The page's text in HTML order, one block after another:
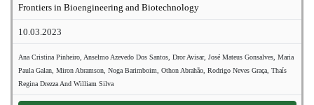
Frontiers in Bioengineering and Biotechnology
10.03.2023
Ana Cristina Pinheiro, Anselmo Azevedo Dos Santos, Dror Avisar, José Mateus Gonsalves, Maria
Paula Galan, Miron Abramson, Noga Barimboim, Othon Abrahão, Rodrigo Neves Graça, Thaís
Regina Drezza And William Silva